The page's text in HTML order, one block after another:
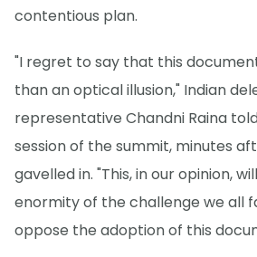
contentious plan.
"I regret to say that this
than an optical illusion," Indian
representative Chandni Raina
session of the summit, minutes
gavelled in. "This, in our opinion,
enormity of the challenge we all
oppose the adoption of this